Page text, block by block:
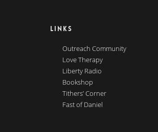
LINKS
Outreach Community
Love Therapy
Liberty Radio
Bookshop
Tithers’ Corner
Fast of Daniel